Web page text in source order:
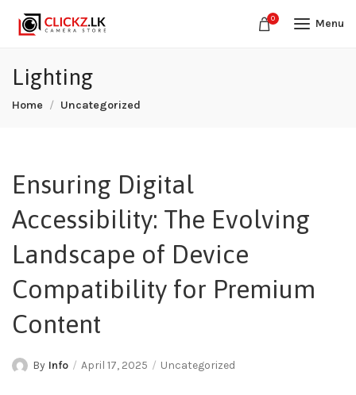
0 Menu
Lighting
Home Uncategorized
Ensuring Digital
Accessibility: The Evolving
Landscape of Device
Compatibility for Premium
Content
By Info April 17, 2025 Uncategorized